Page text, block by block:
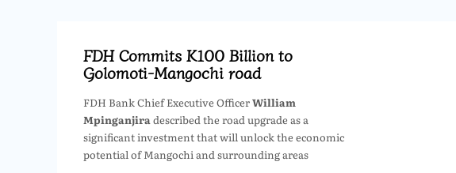
FDH Commits K100 Billion to
Golomoti-Mangochi road
FDH Bank Chief Executive OfficerWilliam
Mpinganjira described the road upgrade as a
significant investment that will unlock the economic
potential of Mangochi and surrounding areas